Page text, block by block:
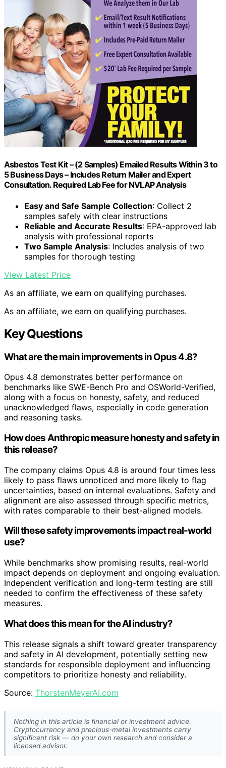
Asbestos Test Kit – (2 Samples) Emailed Results Within 3 to
5 Business Days – Includes Return Mailer and Expert
Consultation. Required Lab Fee for NVLAP Analysis
Easy and Safe Sample Collection: Collect 2
samples safely with clear instructions
Reliable and Accurate Results: EPA-approved lab
analysis with professional reports
Two Sample Analysis: Includes analysis of two
samples for thorough testing
View Latest Price
As an affiliate, we earn on qualifying purchases.
As an affiliate, we earn on qualifying purchases.
Key Questions
What are the main improvements in Opus 4.8?
Opus 4.8 demonstrates better performance on
benchmarks like SWE-Bench Pro and OSWorld-Verified,
along with a focus on honesty, safety, and reduced
unacknowledged flaws, especially in code generation
and reasoning tasks.
How does Anthropic measure honesty and safety in
this release?
The company claims Opus 4.8 is around four times less
likely to pass flaws unnoticed and more likely to flag
uncertainties, based on internal evaluations. Safety and
alignment are also assessed through specific metrics,
with rates comparable to their best-aligned models.
Will these safety improvements impact real-world
use?
While benchmarks show promising results, real-world
impact depends on deployment and ongoing evaluation.
Independent verification and long-term testing are still
needed to confirm the effectiveness of these safety
measures.
What does this mean for the AI industry?
This release signals a shift toward greater transparency
and safety in AI development, potentially setting new
standards for responsible deployment and influencing
competitors to prioritize honesty and reliability.
Source: ThorstenMeyerAI.com
Nothing in this article is financial or investment advice.
Cryptocurrency and precious-metal investments carry
significant risk — do your own research and consider a
licensed advisor.